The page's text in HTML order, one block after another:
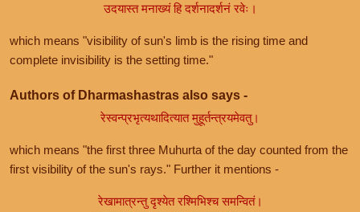
उदयास्त मनाख्यं हि दर्शनादर्शनं रवेः।
which means "visibility of sun's limb is the rising time and
complete invisibility is the setting time."
Authors of Dharmashastras also says -
रेस्वन्प्रभृत्यथादित्यात मुहूर्तन्त्रयमेवतु।
which means "the first three Muhurta of the day counted from the
first visibility of the sun's rays." Further it mentions -
रेखामात्रन्तु दृश्येत रश्मिभिश्च समन्वितं।